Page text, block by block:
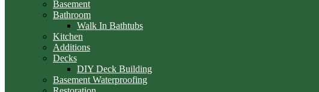
Basement
Bathroom
Walk In Bathtubs
Kitchen
Additions
Decks
DIY Deck Building
Basement Waterproofing